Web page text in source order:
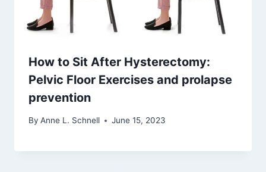
How to Sit After Hysterectomy:
Pelvic Floor Exercises and prolapse
prevention
By Anne L. Schnell June 15, 2023